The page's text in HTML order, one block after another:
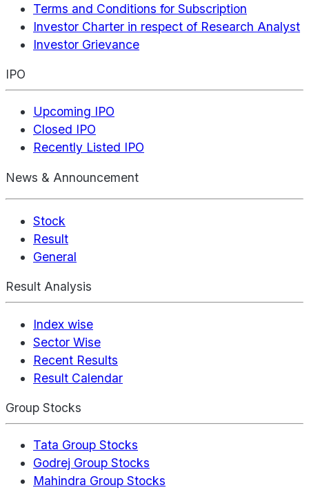
Terms and Conditions for Subscription
Investor Charter in respect of Research Analyst
Investor Grievance
IPO
Upcoming IPO
Closed IPO
Recently Listed IPO
News & Announcement
Stock
Result
General
Result Analysis
Index wise
Sector Wise
Recent Results
Result Calendar
Group Stocks
Tata Group Stocks
Godrej Group Stocks
Mahindra Group Stocks